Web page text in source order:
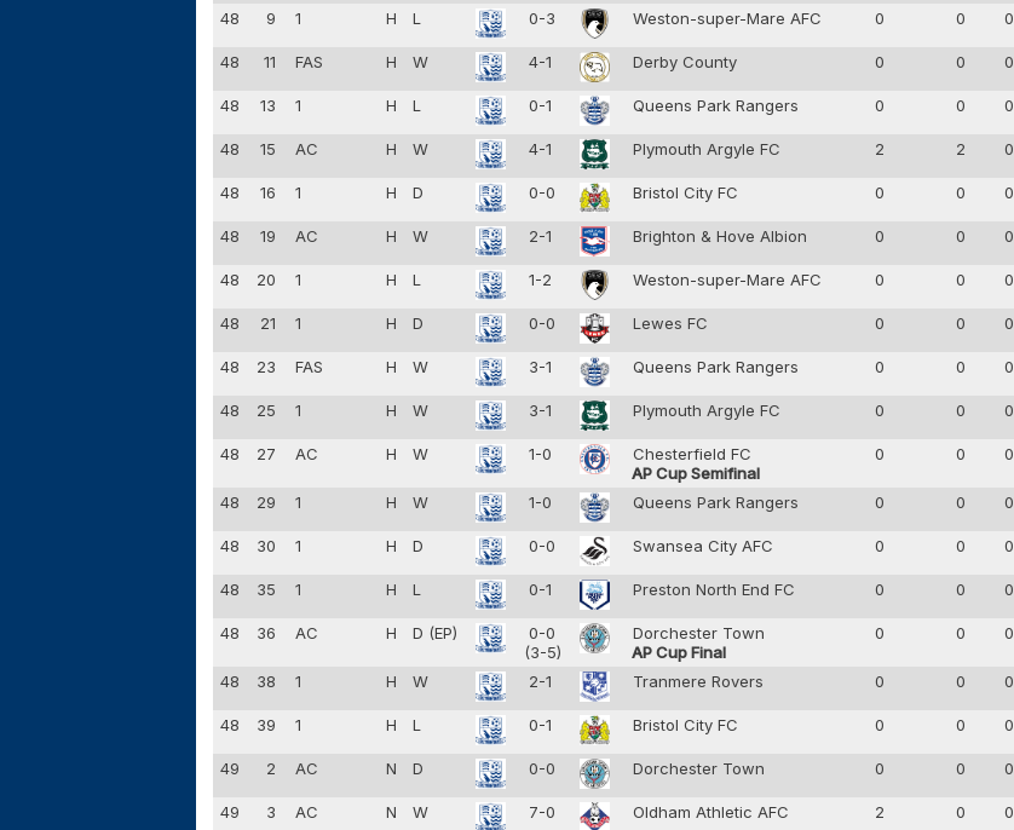
48 9 1 H L 0-3 Weston-super-Mare AFC 0 0 0
48 11 FAS H W 4-1 Derby County 0 0 0
48 13 1 H L 0-1 Queens Park Rangers 0 0 0
48 15 AC H W 4-1 Plymouth Argyle FC 2 2 0
48 16 1 H D 0-0 Bristol City FC 0 0 0
48 19 AC H W 2-1 Brighton & Hove Albion 0 0 0
48 20 1 H L 1-2 Weston-super-Mare AFC 0 0 0
48 21 1 H D 0-0 Lewes FC 0 0 0
48 23 FAS H W 3-1 Queens Park Rangers 0 0 0
48 25 1 H W 3-1 Plymouth Argyle FC 0 0 0
48 27 AC H W 1-0
Chesterfield FC
AP Cup Semifinal
0 0 0
48 29 1 H W 1-0 Queens Park Rangers 0 0 0
48 30 1 H D 0-0 Swansea City AFC 0 0 0
48 35 1 H L 0-1 Preston North End FC 0 0 0
48 36 AC H D (EP)
0-0
(3-5)
Dorchester Town
AP Cup Final
0 0 0
48 38 1 H W 2-1 Tranmere Rovers 0 0 0
48 39 1 H L 0-1 Bristol City FC 0 0 0
49 2 AC N D 0-0 Dorchester Town 0 0 0
49 3 AC N W 7-0 Oldham Athletic AFC 2 0 0